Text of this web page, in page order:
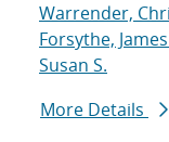
Warrender,
Forsythe, James
Susan S.
More Details